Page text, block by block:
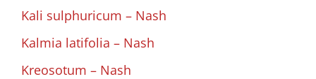
Kali sulphuricum – Nash
Kalmia latifolia – Nash
Kreosotum – Nash